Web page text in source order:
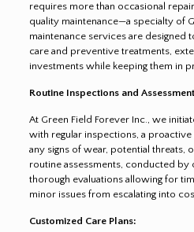
requires more than occasional
quality maintenance—a specialty of
maintenance services are
care and preventive treatments,
investments while keeping them in
Routine Inspections and
At Green Field Forever Inc., we
with regular inspections, a
any signs of wear, potential threats,
routine assessments, conducted by
thorough evaluations allowing for
minor issues from escalating into
Customized Care Plans: